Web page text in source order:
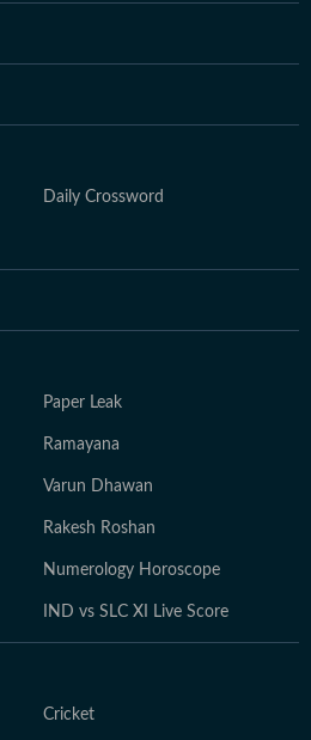
Daily Crossword
Paper Leak
Ramayana
Varun Dhawan
Rakesh Roshan
Numerology Horoscope
IND vs SLC XI Live Score
Cricket